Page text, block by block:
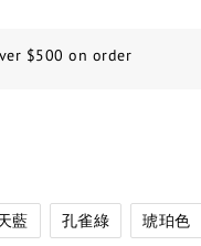
$500 on order
藍 孔雀綠 琥珀色